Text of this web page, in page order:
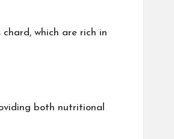
which are rich in
both nutritional